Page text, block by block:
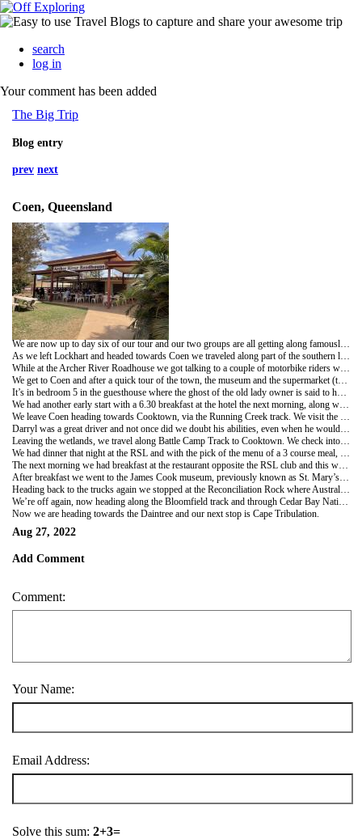
search
log in
Your comment has been added
The Big Trip
Blog entry
prev next
Coen, Queensland
We are now up to day six of our tour and our two groups are all getting along famously. We have been swapping positions in the car every day so no one can hog the best position. You’d think that would be the front passenger seat but when I was in front I found as I could see what was coming up on the road I tended to tense my body more and by the end of the day I was feeling pretty tender. To be fair all the seats were more comfortable than I had expected.
As we left Lockhart and headed towards Coen we traveled along part of the southern leg of the Old Telegraph Track, stopping at the Archer River roadhouse. There was a lot of roadworks there for the new bridge and road that’s going through. It’s expected to be another two years at least before completion.
While at the Archer River Roadhouse we got talking to a couple of motorbike riders who were part of a tag along group. One guy’s wife had also hoped to ride her own bike on the trip but she’d had an accident on the way up to Cairns from Sydney. She was now riding in the support truck with a broken ankle. How disappointed would she be? We were told their trip cost $3000 each rider for 7 days Cairns to the tip and back again. We were also told that they all needed to have brand new tyres fitted in Cairns before they left. They would have had more expenses and nowhere near as many inclusions to their trip as we had. It makes our trip of $6650 each look like really good value.
We get to Coen and after a quick tour of the town, the museum and the supermarket (there’s not much else to see) we check into the Homestead Guesthouse which is the oldest house on the Cape Peninsula. We were first allocated room 8 with single beds but then asked to move as two single guys had booked in. We were moved out of the house to room 9 out back. It had a queen bed so we were ok with that. Later while chatting with some workmen also staying at the guesthouse I was asked by one if I was in room 9. When I answered yes, he told me we had kicked him out of his room and he was now sleeping in a swag outside. Another guy slept on a lounge that night. They were both very good about being turfed out of their rooms and made jokes about the situation but I did feel bad for them, although I knew it wasn’t our fault the guesthouse was overbooked. For dinner that night we all shared pizzas from the Exchange Hotel, (renamed the SExchange Hotel as the S had been added to the sign by locals so many times over the years, the owners decided to leave it there.)
It’s in bedroom 5 in the guesthouse where the ghost of the old lady owner is said to haunt. She’s known to pull the covers up over the guests in the night. Ross and Sue spent the night in that room but disappointedly they said they didn’t experience any strange goings on overnight.
We had another early start with a 6.30 breakfast at the hotel the next morning, along with some of the 100+ tag along bikers we had seen at Archer River. They had all spent the night camped next door to us, behind the pub in their little KMart tents.
We leave Coen heading towards Cooktown, via the Running Creek track. We visit the Old Laura Homestead, reading the posters at the little museum. Again Darryl takes us off the usual tracks and shows us more lagoons and wildlife. We have been surprised that we haven’t seen much wildlife so far, crocs especially but Darryl insists they are out there and the mantra of the whole trip was “Don’t go near the water” If any of the group started to wander off he was on to them straight away to come back and stay as a group. We have driven through big cattle stations and along the way have seen Crocs, Jabiru, Brolga, Feral Cattle, Brumbies and Egrets. We’ve seen many old mango trees, flocks of Magpie Geese and evidence of where wild pigs have been with all the churned up land around the lagoons. We saw the most wildlife at the “Welcome Waterhole” wetlands and Darryl was always watching while driving, to catch a glimpse of something of interest. He would stop the car and reverse back so we could try to see what he had seen. Sometimes it would be a small bird on a high branch or a rare flower he’d seen a good distance away. He must have amazing eyesight.
Darryl was a great driver and not once did we doubt his abilities, even when he would take both hands off the steering wheel and drive with his knees while he stretched his back or showed us somewhere on the map. Admittedly he knew the roads well as he has spent many years travelling them, but even so we were able to relax and not stress. I can only imagine our own high stress levels had Chris and I attempted this trip on our own, not to mention the arguments! I also know we wouldn’t have seen half as much of this beautiful land.
Leaving the wetlands, we travel along Battle Camp Track to Cooktown. We check into the Cooktown Seaview Motel, a large long building with all the rooms facing the water. Here we again get to talk with some of the bikers group who are also staying at the motel. These guys are part of the support group. There was a young girl paramedic and an Irish male nurse, mechanics, lead and backup drivers and also general helpers/organisers. Apparently there was also a doctor making the trip as well which the support team considered a real bonus. It sounded like a well organised group.
We had dinner that night at the RSL and with the pick of the menu of a 3 course meal, we all enjoyed a great evening and beautiful food. Chris and I, along with Katrina, Federica and Charles stayed after the others left while we watched two committee members do the spin the wheel draw which was supposed to have happened earlier in the evening. We had bought a couple of tickets and wanted to see if we would win anything. We didn’t but considered the $10 spent good value for the entertainment of watching these two old boys taking their job so seriously.
The next morning we had breakfast at the restaurant opposite the RSL club and this was a full buffet style with lots of choices. There has been so much food on this trip that I’m sure we have all put on a couple of kilos.
After breakfast we went to the James Cook museum, previously known as St. Mary’s Convent and School. This used to be run by Irish nuns. We spent an hour in the museum and as we left one of the staff asked us to take note of the old stone wall outside the museum. It was the exact length of the ship the Endeavour, 100ft long. We wandered around town and the small market which was mainly selling fruit/veg and hot foods. Something that we definitely didn’t need. I did check out the Vinnies op shop though, just because I could!
Heading back to the trucks again we stopped at the Reconciliation Rock where Australia’s first recorded reconciliation with the aboriginal people happened. We then head off to the Botanical gardens where we wander around this beautiful place. Scattered around the gardens were benches to sit on and all made from different Australian woods. We saw some beautiful flowers in bloom but missed out on the Powerhouse museum as it was closed at the time.
We’re off again, now heading along the Bloomfield track and through Cedar Bay National Park towards the Daintree. We pass the huge “Black Mountain” so named as its made up of black volcanic rock. Our next stop is the Bloomfield Falls, knowing as Wujal Wujal in aboriginal language. Darryl explained that when the same word is repeated it means many. We walked over the rocks to see the waterfall and make out the shape of a man’s face at the top as the water rushes over. We stop for lunch at the iconic Lion’s Den Hotel in Rossville and I had the largest Caesar salad that I have ever seen and with the side extra of prawns, I struggled to finish it all. Laurence, who is always a big eater helped me out with the prawns. Then it was back into the trucks to drive around to the waterhole at the base of the falls for a quick swim. The water was much colder here making for a refreshing swim.
Now we are heading towards the Daintree and our next stop is Cape Tribulation.
Aug 27, 2022
Add Comment
Comment:
Your Name:
Email Address:
Solve this sum: 2+3=